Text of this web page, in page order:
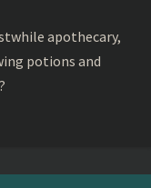
apothecary,
potions and